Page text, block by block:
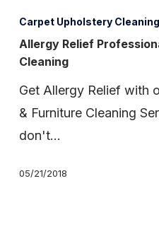
Relief
Professional
Carpet
and
Furniture
Cleaning
Carpet Upholstery Cleaning
Allergy Relief
Cleaning
Get Allergy Relief with
& Furniture Cleaning
don't…
05/21/2018